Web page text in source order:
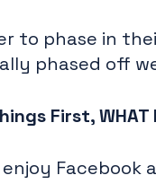
to phase in
phased off
First, WHAT
Facebook